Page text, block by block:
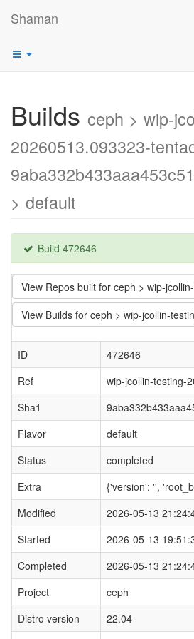
Shaman
Builds ceph > wip-
20260513.093323-
> default
Build 472646
View Repos built for ceph > wip-
View Builds for ceph > wip-jcollin-
ID
472646
Ref
wip-jcollin-testing-
Sha1
Flavor
default
Status
completed
Extra
{'version': '',
Modified
2026-05-13
Started
2026-05-13
Completed
2026-05-13
Project
ceph
Distro version
22.04